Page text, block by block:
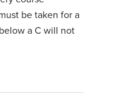
be taken for a
a C will not